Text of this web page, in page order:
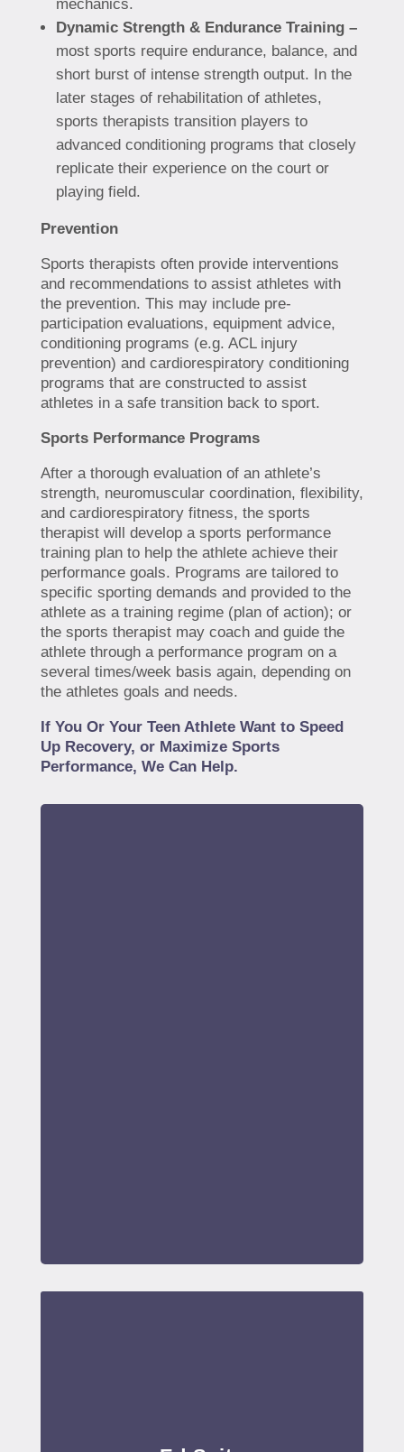
mechanics.
Dynamic Strength & Endurance Training –
most sports require endurance, balance, and
short burst of intense strength output. In the
later stages of rehabilitation of athletes,
sports therapists transition players to
advanced conditioning programs that closely
replicate their experience on the court or
playing field.
Prevention
Sports therapists often provide interventions
and recommendations to assist athletes with
the prevention. This may include pre-
participation evaluations, equipment advice,
conditioning programs (e.g. ACL injury
prevention) and cardiorespiratory conditioning
programs that are constructed to assist
athletes in a safe transition back to sport.
Sports Performance Programs
After a thorough evaluation of an athlete’s
strength, neuromuscular coordination, flexibility,
and cardiorespiratory fitness, the sports
therapist will develop a sports performance
training plan to help the athlete achieve their
performance goals. Programs are tailored to
specific sporting demands and provided to the
athlete as a training regime (plan of action); or
the sports therapist may coach and guide the
athlete through a performance program on a
several times/week basis again, depending on
the athletes goals and needs.
If You Or Your Teen Athlete Want to Speed
Up Recovery, or Maximize Sports
Performance, We Can Help.